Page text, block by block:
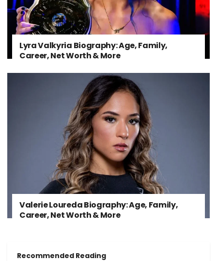
Lyra Valkyria Biography: Age, Family,
Career, Net Worth & More
Valerie Loureda Biography: Age, Family,
Career, Net Worth & More
Recommended Reading